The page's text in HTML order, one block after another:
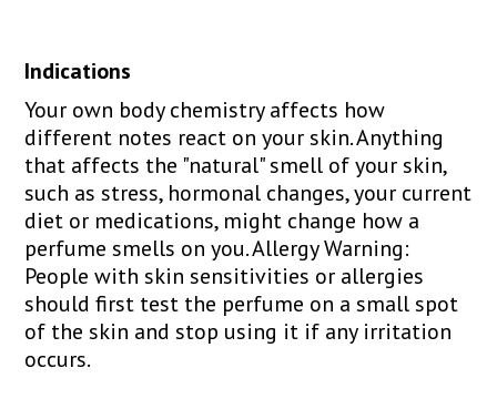
Indications
Your own body chemistry affects how
different notes react on your skin. Anything
that affects the "natural" smell of your skin,
such as stress, hormonal changes, your current
diet or medications, might change how a
perfume smells on you. Allergy Warning:
People with skin sensitivities or allergies
should first test the perfume on a small spot
of the skin and stop using it if any irritation
occurs.